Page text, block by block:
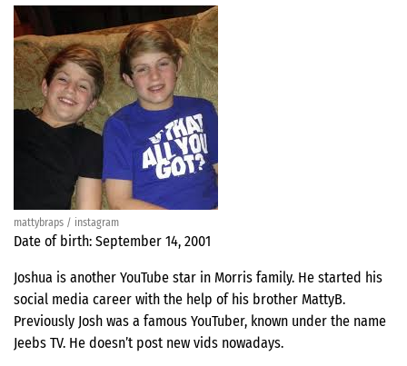
mattybraps / instagram
Date of birth: September 14, 2001
Joshua is another YouTube star in Morris family. He started his
social media career with the help of his brother MattyB.
Previously Josh was a famous YouTuber, known under the name
Jeebs TV. He doesn’t post new vids nowadays.